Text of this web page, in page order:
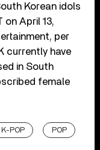
Korean idols
April 13,
per
currently have
in South
female
K-POP POP